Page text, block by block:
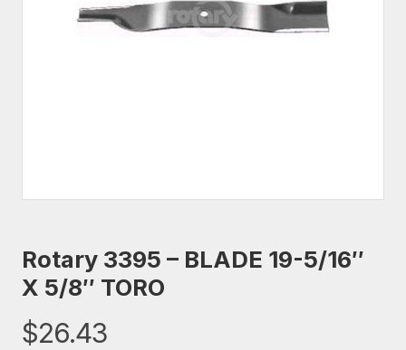
Rotary 3395 – BLADE 19-5/16″
X 5/8″ TORO
$26.43